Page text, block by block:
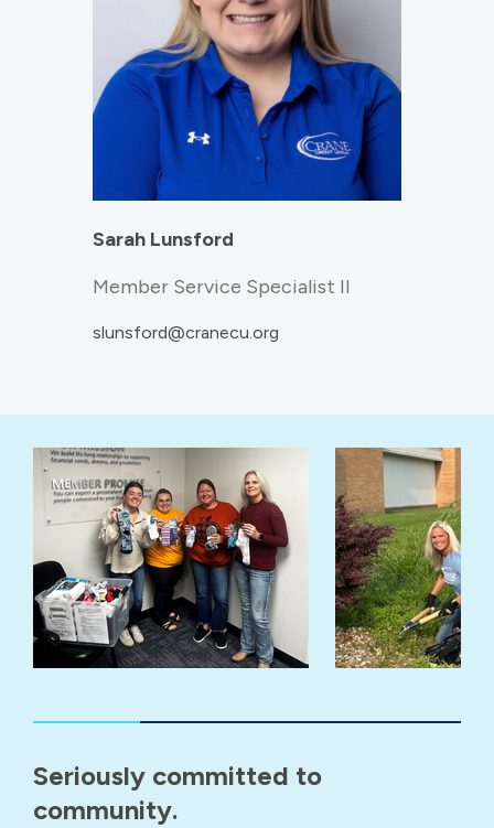
Sarah Lunsford
Member Service Specialist II
slunsford@cranecu.org
Seriously committed to
community.